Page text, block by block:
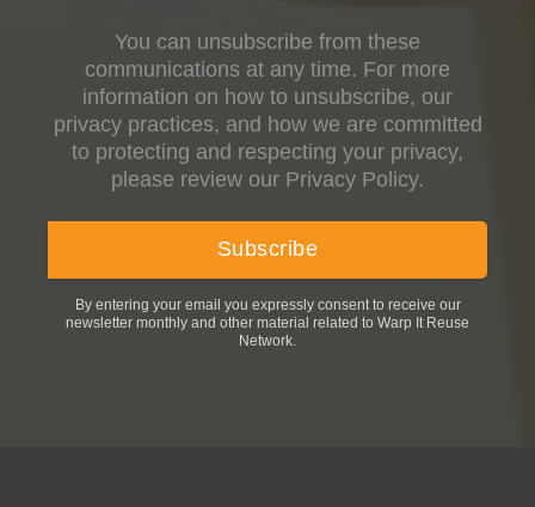
You can unsubscribe from these
communications at any time. For more
information on how to unsubscribe, our
privacy practices, and how we are committed
to protecting and respecting your privacy,
please review our Privacy Policy.
By entering your email you expressly consent to receive our
newsletter monthly and other material related to Warp It Reuse
Network.